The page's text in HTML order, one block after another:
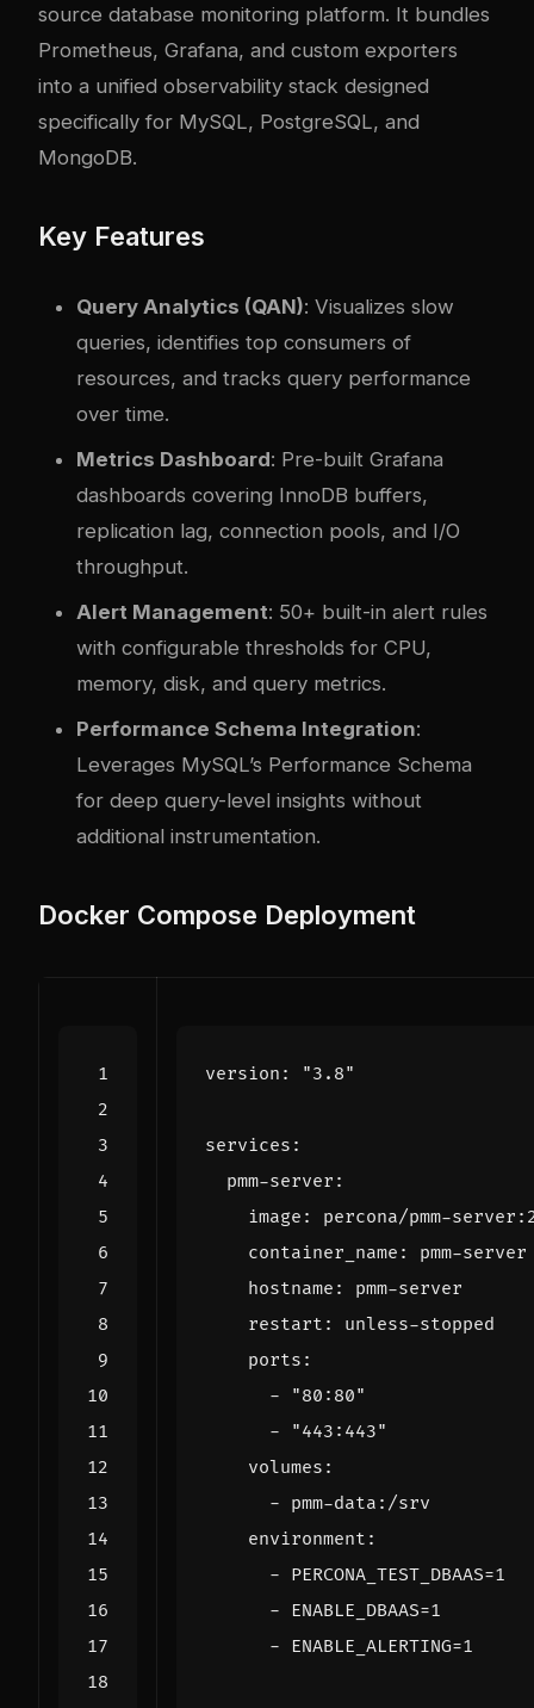
source database monitoring platform. It bundles
Prometheus, Grafana, and custom exporters
into a unified observability stack designed
specifically for MySQL, PostgreSQL, and
MongoDB.
Key Features
Query Analytics (QAN): Visualizes slow
queries, identifies top consumers of
resources, and tracks query performance
over time.
Metrics Dashboard: Pre-built Grafana
dashboards covering InnoDB buffers,
replication lag, connection pools, and I/O
throughput.
Alert Management: 50+ built-in alert rules
with configurable thresholds for CPU,
memory, disk, and query metrics.
Performance Schema Integration:
Leverages MySQL’s Performance Schema
for deep query-level insights without
additional instrumentation.
Docker Compose Deployment
version : "3.8"
services :
pmm-server :
image :
percona/pmm-
container_name :
pmm-server
hostname :
pmm-server
restart :
unless-stopped
ports :
-
"80:80"
-
"443:443"
volumes :
- pmm-data:/srv
environment :
- PERCONA_TEST_DBAAS=1
- ENABLE_DBAAS=1
- ENABLE_ALERTING=1